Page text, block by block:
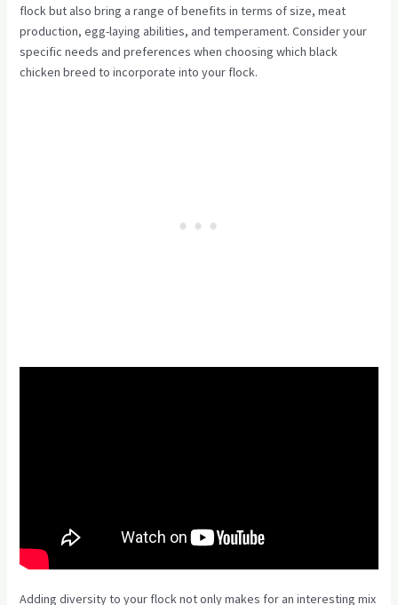
flock but also bring a range of benefits in terms of size, meat
production, egg-laying abilities, and temperament. Consider your
specific needs and preferences when choosing which black
chicken breed to incorporate into your flock.
Adding diversity to your flock not only makes for an interesting mix